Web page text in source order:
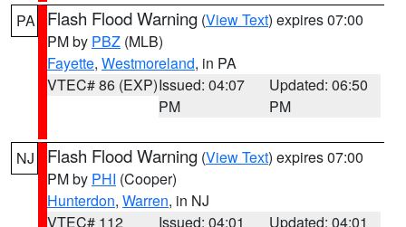
PA Flash Flood Warning (View Text) expires 07:00
PM by PBZ (MLB)
Fayette, Westmoreland, in PA
VTEC# 86 (EXP)Issued: 04:07
PM
Updated: 06:50
PM
NJ Flash Flood Warning (View Text) expires 07:00
PM by PHI (Cooper)
Hunterdon, Warren, in NJ
VTEC# 112
Issued: 04:01
Updated: 04:01